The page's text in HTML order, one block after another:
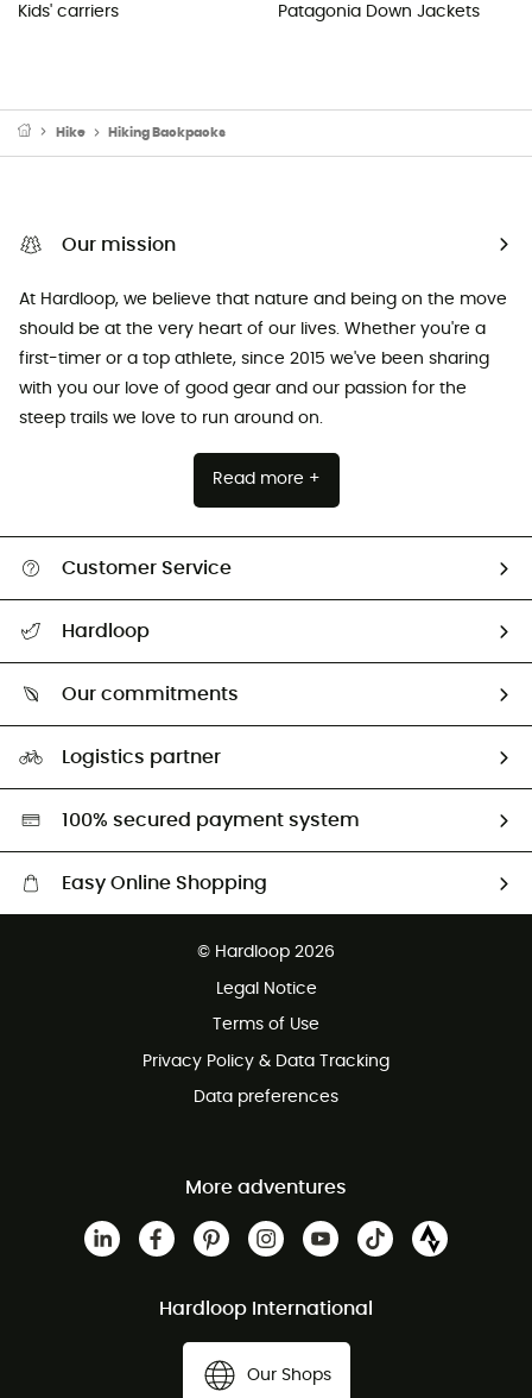
Kids' carriers
Patagonia Down Jackets
Hike Hiking Backpacks
Our mission
At Hardloop, we believe that nature and being on the move
should be at the very heart of our lives. Whether you're a
first-timer or a top athlete, since 2015 we've been sharing
with you our love of good gear and our passion for the
steep trails we love to run around on.
Read more +
Customer Service
Size Charts & Fit Guide
Hardloop
Our commitments
Second hand
HardGreen selection
Logistics partner
100% secured payment system
Easy Online Shopping
© Hardloop 2026
Legal Notice
Terms of Use
Privacy Policy & Data Tracking
Data preferences
More adventures
Hardloop International
Our Shops